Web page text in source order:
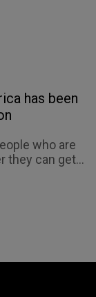
has been
who are
they can get...